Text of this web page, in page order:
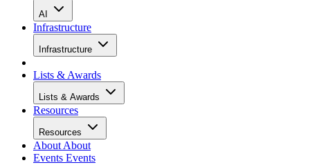
AI
Infrastructure
Infrastructure
Lists & Awards
Lists & Awards
Resources
Resources
About About
Events Events